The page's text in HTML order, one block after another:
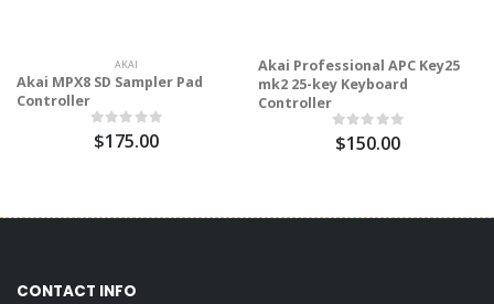
AKAI
Akai MPX8 SD Sampler Pad
Controller
$175.00
Akai Professional APC Key25
mk2 25-key Keyboard
Controller
$150.00
CONTACT INFO